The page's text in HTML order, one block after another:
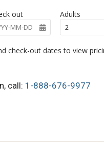
out Adults
check-out dates to view
call: 1-888-676-9977